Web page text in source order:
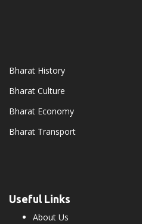
Bharat History
Bharat Culture
Bharat Economy
Bharat Transport
Useful Links
About Us